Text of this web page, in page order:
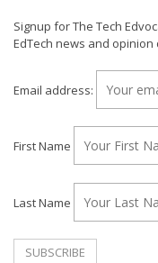
Signup for The Tech
EdTech news and
Email address:
First Name
Last Name